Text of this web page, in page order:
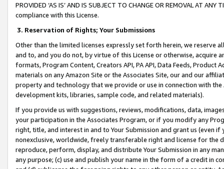
PROVIDED ‘AS IS’ AND IS SUBJECT TO CHANGE OR REMOVAL AT
compliance with this License.
3. Reservation of Rights; Your Submissions
Other than the limited licenses expressly set forth herein, we
and to, and you do not, by virtue of this License or otherwise, acquire
formats, Program Content, Creators API, PA API, Data Feeds,
materials on any Amazon Site or the Associates Site, our and our
property and technology that we provide or use in connection with
development kits, libraries, sample code, and related materials).
If you provide us with suggestions, reviews, modifications, data,
your participation in the Associates Program, or if you modify any
right, title, and interest in and to Your Submission and grant us (even
nonexclusive, worldwide, freely transferable right and license for
reproduce, perform, display, and distribute Your Submission in any
any purpose; (c) use and publish your name in the form of a credit in